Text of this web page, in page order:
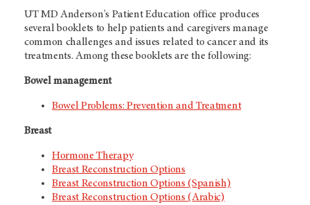
UT MD Anderson's Patient Education office produces
several booklets to help patients and caregivers manage
common challenges and issues related to cancer and its
treatments. Among these booklets are the following:
Bowel management
Bowel Problems: Prevention and Treatment
Breast
Hormone Therapy
Breast Reconstruction Options
Breast Reconstruction Options (Spanish)
Breast Reconstruction Options (Arabic)